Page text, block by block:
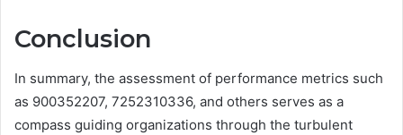
Conclusion
In summary, the assessment of performance metrics such
as 900352207, 7252310336, and others serves as a
compass guiding organizations through the turbulent